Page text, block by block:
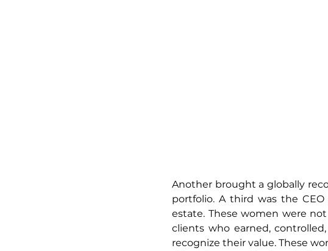
Another brought a globally
portfolio. A third was the
estate. These women were
clients who earned,
recognize their value. These